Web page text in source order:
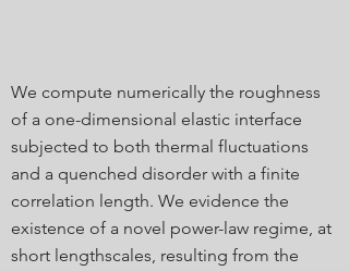
We compute numerically the roughness
of a one-dimensional elastic interface
subjected to both thermal fluctuations
and a quenched disorder with a finite
correlation length. We evidence the
existence of a novel power-law regime, at
short lengthscales, resulting from the